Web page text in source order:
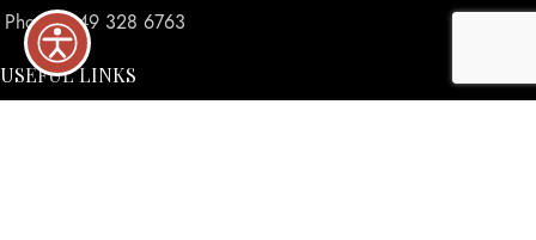
Phone: 949 328 6763
USEFUL LINKS